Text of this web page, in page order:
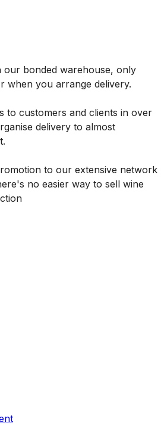
bonded warehouse, only
when you arrange delivery.
to customers and clients in over
delivery to almost
to our extensive network
no easier way to sell wine